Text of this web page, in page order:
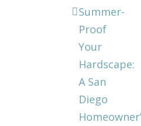
Summer-
Proof
Your
Hardscape:
A San
Diego